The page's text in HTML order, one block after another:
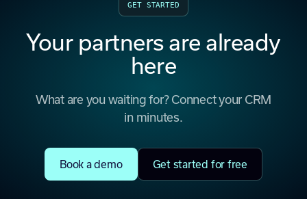
GET STARTED
Your partners are already
here
What are you waiting for? Connect your CRM
in minutes.
Book a demo Get started for free